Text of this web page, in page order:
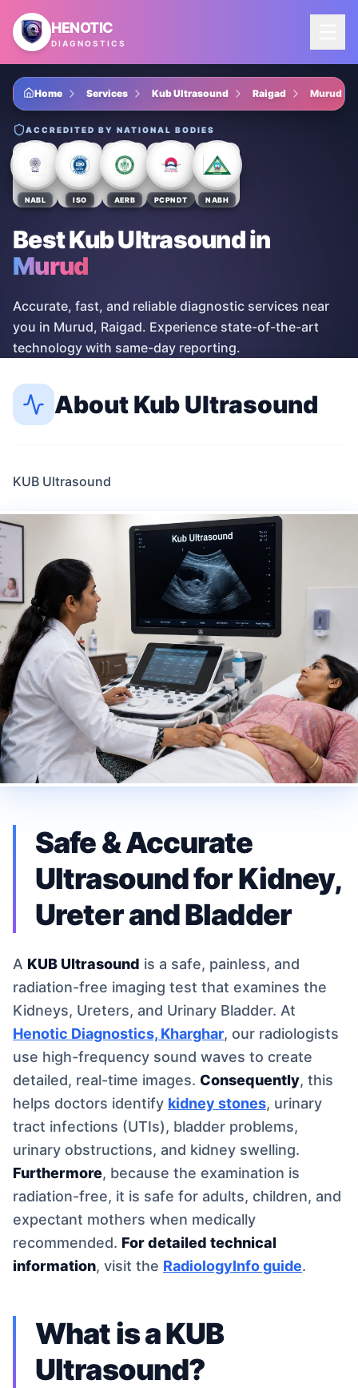
Skip to main content
HENOTIC
DIAGNOSTICS
Home Services Kub Ultrasound Raigad Murud
ACCREDITED BY NATIONAL BODIES
NABL ISO AERB PCPNDT NABH
Best Kub Ultrasoundin
Murud
Accurate, fast, and reliable diagnostic services near
you in Murud, Raigad. Experience state-of-the-art
technology with same-day reporting.
AboutKub Ultrasound
KUB Ultrasound
Safe & Accurate
Ultrasound for Kidney,
Ureter and Bladder
A KUB Ultrasound is a safe, painless, and
radiation-free imaging test that examines the
Kidneys, Ureters, and Urinary Bladder. At
Henotic Diagnostics, Kharghar, our radiologists
use high-frequency sound waves to create
detailed, real-time images. Consequently, this
helps doctors identify kidney stones, urinary
tract infections (UTIs), bladder problems,
urinary obstructions, and kidney swelling.
Furthermore, because the examination is
radiation-free, it is safe for adults, children, and
expectant mothers when medically
recommended. For detailed technical
information, visit the RadiologyInfo guide.
What is a KUB
Ultrasound?